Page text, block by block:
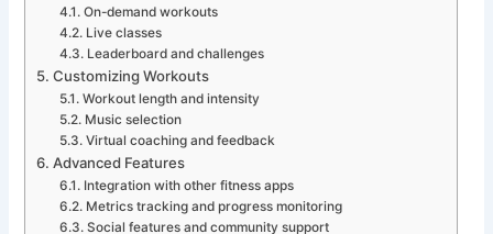
On-demand workouts
Live classes
Leaderboard and challenges
Customizing Workouts
Workout length and intensity
Music selection
Virtual coaching and feedback
Advanced Features
Integration with other fitness apps
Metrics tracking and progress monitoring
Social features and community support